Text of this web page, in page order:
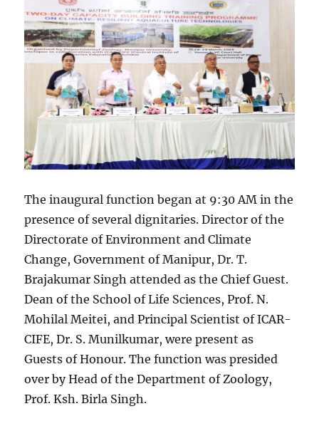
The inaugural function began at 9:30 AM in the
presence of several dignitaries. Director of the
Directorate of Environment and Climate
Change, Government of Manipur, Dr. T.
Brajakumar Singh attended as the Chief Guest.
Dean of the School of Life Sciences, Prof. N.
Mohilal Meitei, and Principal Scientist of ICAR-
CIFE, Dr. S. Munilkumar, were present as
Guests of Honour. The function was presided
over by Head of the Department of Zoology,
Prof. Ksh. Birla Singh.